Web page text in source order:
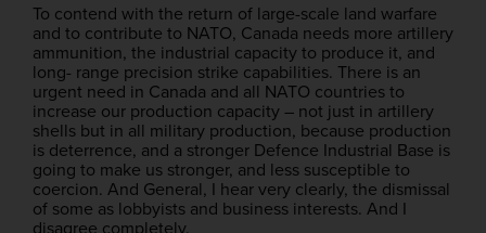
To contend with the return of large-scale land warfare
and to contribute to NATO, Canada needs more artillery
ammunition, the industrial capacity to produce it, and
long- range precision strike capabilities. There is an
urgent need in Canada and all NATO countries to
increase our production capacity – not just in artillery
shells but in all military production, because production
is deterrence, and a stronger Defence Industrial Base is
going to make us stronger, and less susceptible to
coercion. And General, I hear very clearly, the dismissal
of some as lobbyists and business interests. And I